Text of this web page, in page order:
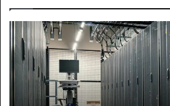
Secure
Digital
Network
5199363404
Expansion